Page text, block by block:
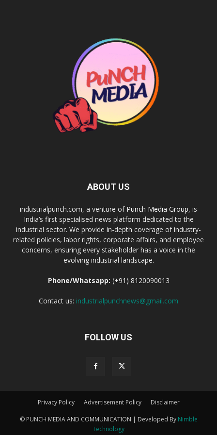
ABOUT US
industrialpunch.com, a venture of Punch Media Group, is
India’s first specialised news platform dedicated to the
industrial sector. We provide in-depth coverage of industry-
related policies, labor rights, corporate affairs, and employee
concerns, ensuring every stakeholder has a voice in the
evolving industrial landscape.
Phone/Whatsapp: (+91) 8120090013
Contact us: industrialpunchnews@gmail.com
FOLLOW US
Privacy Policy Advertisement Policy Disclaimer
© PUNCH MEDIA AND COMMUNICATION | Developed By Nimble
Technology